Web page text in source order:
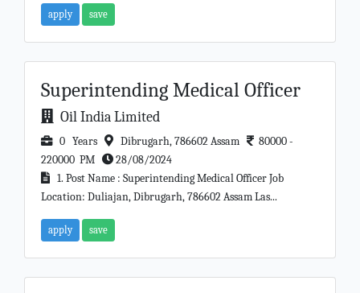
apply save
Superintending Medical Officer
Oil India Limited
0 Years Dibrugarh, 786602 Assam
80000 -
220000 PM
28/08/2024
1. Post Name : Superintending Medical Officer Job
Location: Duliajan, Dibrugarh, 786602 Assam Las...
apply save